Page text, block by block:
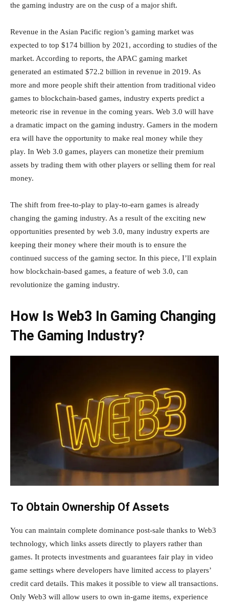
the gaming industry are on the cusp of a major shift.
Revenue in the Asian Pacific region’s gaming market was
expected to top $174 billion by 2021, according to studies of the
market. According to reports, the APAC gaming market
generated an estimated $72.2 billion in revenue in 2019. As
more and more people shift their attention from traditional video
games to blockchain-based games, industry experts predict a
meteoric rise in revenue in the coming years. Web 3.0 will have
a dramatic impact on the gaming industry. Gamers in the modern
era will have the opportunity to make real money while they
play. In Web 3.0 games, players can monetize their premium
assets by trading them with other players or selling them for real
money.
The shift from free-to-play to play-to-earn games is already
changing the gaming industry. As a result of the exciting new
opportunities presented by web 3.0, many industry experts are
keeping their money where their mouth is to ensure the
continued success of the gaming sector. In this piece, I’ll explain
how blockchain-based games, a feature of web 3.0, can
revolutionize the gaming industry.
How Is Web3 In Gaming Changing
The Gaming Industry?
To Obtain Ownership Of Assets
You can maintain complete dominance post-sale thanks to Web3
technology, which links assets directly to players rather than
games. It protects investments and guarantees fair play in video
game settings where developers have limited access to players’
credit card details. This makes it possible to view all transactions.
Only Web3 will allow users to own in-game items, experience